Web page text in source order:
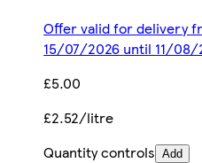
Offer valid for delivery
15/07/2026 until 11/08/
£5.00
£2.52/litre
Quantity controls Add